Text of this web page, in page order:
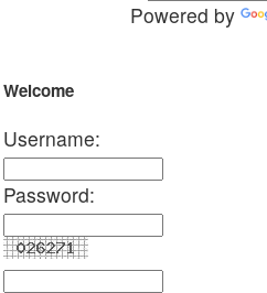
Powered by
Welcome
Username:
Password: